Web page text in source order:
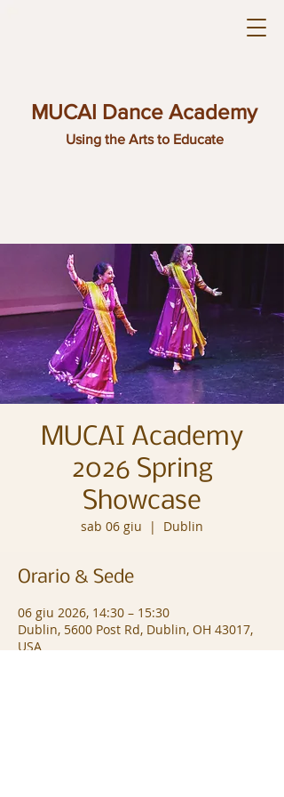
MUCAI Dance Academy
Using the Arts to Educate
MUCAI Academy
2026 Spring
Showcase
sab 06 giu
  |
Dublin
Orario & Sede
06 giu 2026, 14:30 – 15:30
Dublin, 5600 Post Rd, Dublin, OH 43017,
USA